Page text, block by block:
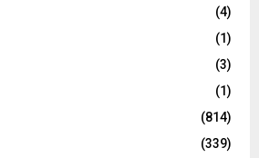
(4)
(1)
(3)
(1)
(814)
(339)